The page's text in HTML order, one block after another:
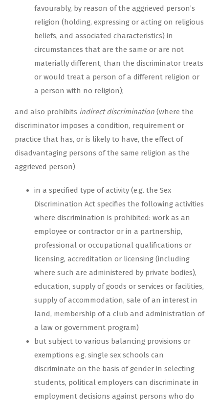
favourably, by reason of the aggrieved person’s
religion (holding, expressing or acting on religious
beliefs, and associated characteristics) in
circumstances that are the same or are not
materially different, than the discriminator treats
or would treat a person of a different religion or
a person with no religion);
and also prohibits indirect discrimination (where the
discriminator imposes a condition, requirement or
practice that has, or is likely to have, the effect of
disadvantaging persons of the same religion as the
aggrieved person)
in a specified type of activity (e.g. the Sex
Discrimination Act specifies the following activities
where discrimination is prohibited: work as an
employee or contractor or in a partnership,
professional or occupational qualifications or
licensing, accreditation or licensing (including
where such are administered by private bodies),
education, supply of goods or services or facilities,
supply of accommodation, sale of an interest in
land, membership of a club and administration of
a law or government program)
but subject to various balancing provisions or
exemptions e.g. single sex schools can
discriminate on the basis of gender in selecting
students, political employers can discriminate in
employment decisions against persons who do